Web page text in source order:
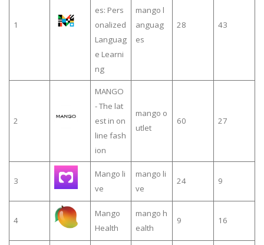
1
es: Pers
onalized
Languag
e Learni
ng
mango l
anguag
es
28 43
2
MANGO
- The lat
est in on
line fash
ion
mango o
utlet
60 27
3
Mango li
ve
mango li
ve
24 9
4
Mango
Health
mango h
ealth
9 16